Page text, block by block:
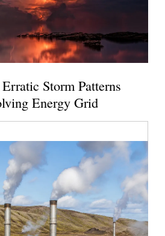
Storm Patterns
Energy Grid